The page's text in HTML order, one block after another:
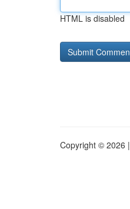
HTML is disabled
Copyright © 2026 |